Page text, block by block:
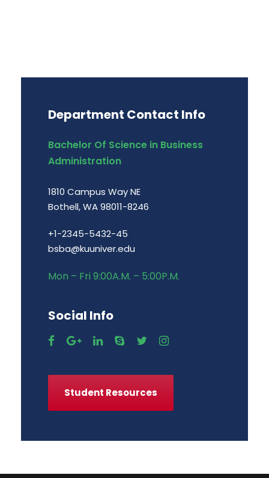
Department Contact Info
Bachelor Of Science in Business
Administration
1810 Campus Way NE
Bothell, WA 98011-8246
+1-2345-5432-45
bsba@kuuniver.edu
Mon – Fri 9:00A.M. – 5:00P.M.
Social Info
Student Resources